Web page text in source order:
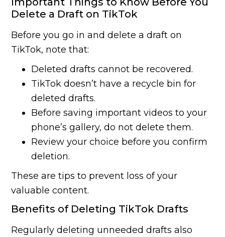
Delete a Draft on TikTok
Before you go in and delete a draft on
TikTok, note that:
Deleted drafts cannot be recovered.
TikTok doesn’t have a recycle bin for
deleted drafts.
Before saving important videos to your
phone’s gallery, do not delete them.
Review your choice before you confirm
deletion.
These are tips to prevent loss of your
valuable content.
Benefits of Deleting TikTok Drafts
Regularly deleting unneeded drafts also